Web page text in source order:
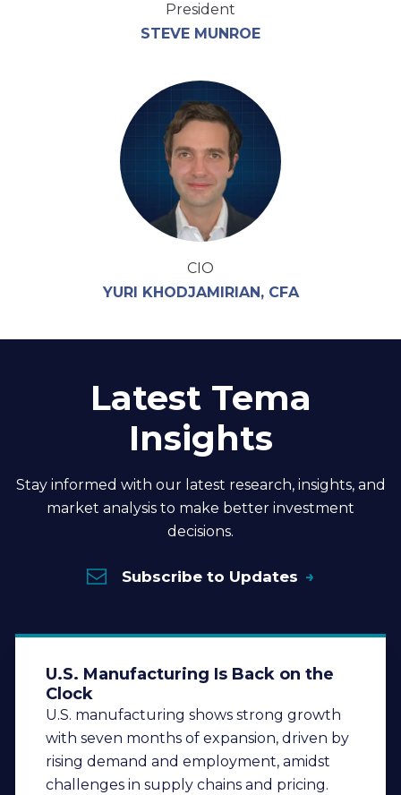
President
STEVE MUNROE
CIO
YURI KHODJAMIRIAN, CFA
Latest Tema
Insights
Stay informed with our latest research, insights, and
market analysis to make better investment
decisions.
Subscribe to Updates
U.S. Manufacturing Is Back on the
Clock
U.S. manufacturing shows strong growth
with seven months of expansion, driven by
rising demand and employment, amidst
challenges in supply chains and pricing.